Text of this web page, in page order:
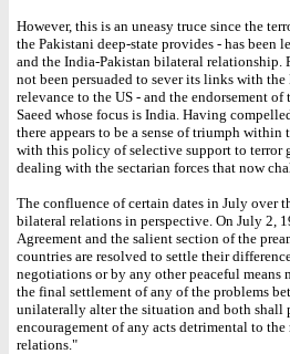
However, this is an uneasy truce since the
the Pakistani deep-state provides - has
and the India-Pakistan bilateral relationship.
not been persuaded to sever its links with
relevance to the US - and the endorsement
Saeed whose focus is India. Having
there appears to be a sense of triumph
with this policy of selective support to terror
dealing with the sectarian forces that now
The confluence of certain dates in July over
bilateral relations in perspective. On July 2,
Agreement and the salient section of the
countries are resolved to settle their
negotiations or by any other peaceful means
the final settlement of any of the problems
unilaterally alter the situation and both shall
encouragement of any acts detrimental to
relations."